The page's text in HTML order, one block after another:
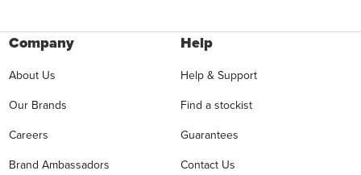
Company
About Us
Our Brands
Careers
Brand Ambassadors
Help
Help & Support
Find a stockist
Guarantees
Contact Us